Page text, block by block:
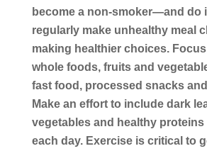
become a non-smoker—and do
regularly make unhealthy meal
making healthier choices.
whole foods, fruits and
fast food, processed snacks
Make an effort to include dark
vegetables and healthy
each day. Exercise is critical to